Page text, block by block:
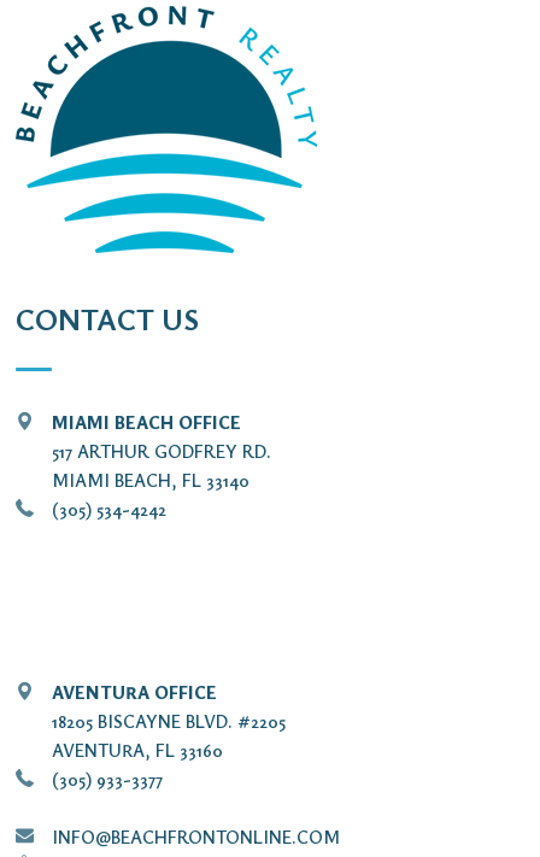
CONTACT US
MIAMI BEACH OFFICE
517 ARTHUR GODFREY RD.
MIAMI BEACH, FL 33140
(305) 534-4242
AVENTURA OFFICE
18205 BISCAYNE BLVD. #2205
AVENTURA, FL 33160
(305) 933-3377
INFO@BEACHFRONTONLINE.COM